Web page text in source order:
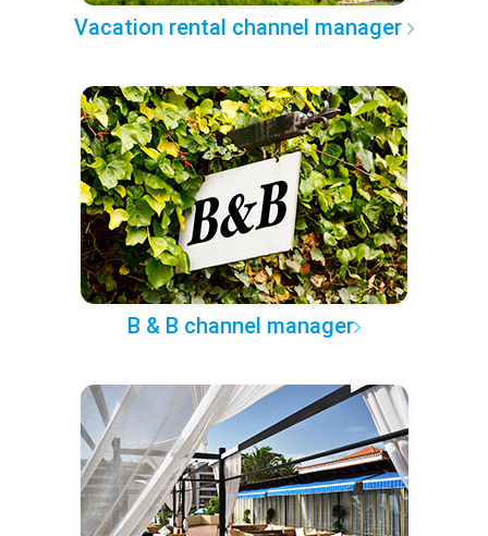
Vacation rental channel manager
B & B channel manager